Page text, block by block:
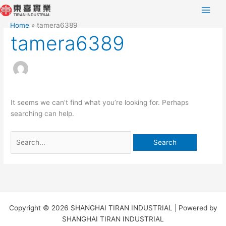
Skip
to
content
Home tamera6389
tamera6389
It seems we can’t find what you’re looking for. Perhaps
searching can help.
Search
for:
Copyright © 2026 SHANGHAI TIRAN INDUSTRIAL | Powered by
SHANGHAI TIRAN INDUSTRIAL